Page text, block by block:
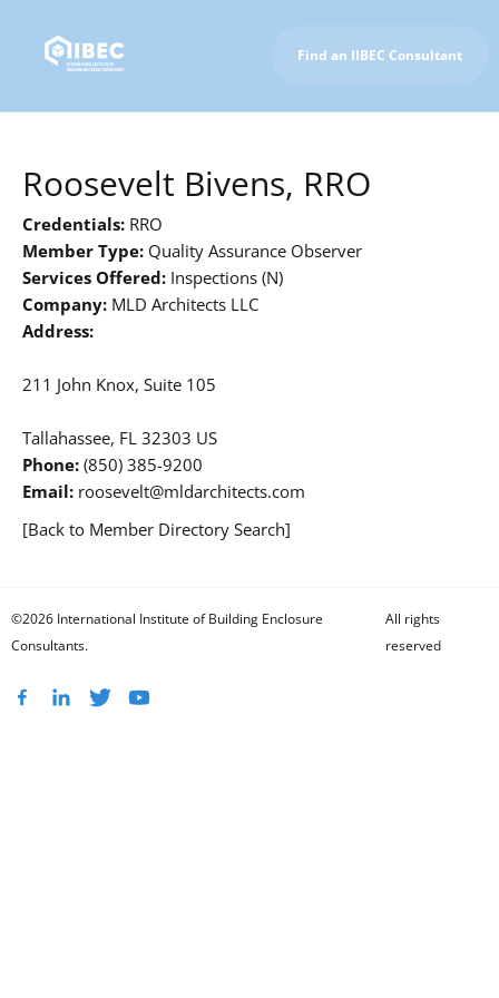
Find an IIBEC Consultant
Roosevelt Bivens, RRO
Credentials: RRO
Member Type: Quality Assurance Observer
Services Offered: Inspections (N)
Company: MLD Architects LLC
Address:
211 John Knox, Suite 105
Tallahassee, FL 32303 US
Phone: (850) 385-9200
Email: roosevelt@mldarchitects.com
[Back to Member Directory Search]
©2026 International Institute of Building Enclosure
Consultants.
All rights
reserved